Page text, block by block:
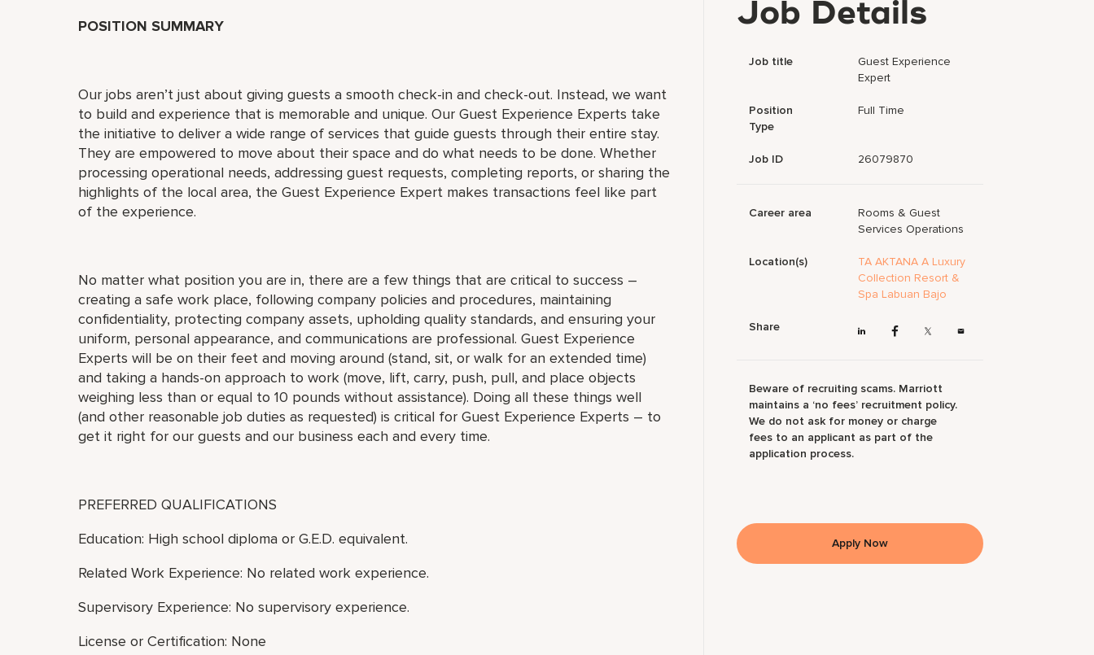
POSITION SUMMARY
Our jobs aren’t just about giving guests a smooth check-in and check-out. Instead, we want
to build and experience that is memorable and unique. Our Guest Experience Experts take
the initiative to deliver a wide range of services that guide guests through their entire stay.
They are empowered to move about their space and do what needs to be done. Whether
processing operational needs, addressing guest requests, completing reports, or sharing the
highlights of the local area, the Guest Experience Expert makes transactions feel like part
of the experience.
No matter what position you are in, there are a few things that are critical to success –
creating a safe work place, following company policies and procedures, maintaining
confidentiality, protecting company assets, upholding quality standards, and ensuring your
uniform, personal appearance, and communications are professional. Guest Experience
Experts will be on their feet and moving around (stand, sit, or walk for an extended time)
and taking a hands-on approach to work (move, lift, carry, push, pull, and place objects
weighing less than or equal to 10 pounds without assistance). Doing all these things well
(and other reasonable job duties as requested) is critical for Guest Experience Experts – to
get it right for our guests and our business each and every time.
PREFERRED QUALIFICATIONS
Education: High school diploma or G.E.D. equivalent.
Related Work Experience: No related work experience.
Supervisory Experience: No supervisory experience.
License or Certification: None
Job Details
Job title
Guest Experience
Expert
Position
Type
Full Time
Job ID 26079870
Career area
Rooms & Guest
Services Operations
Location(s)
TA AKTANA A Luxury
Collection Resort &
Spa Labuan Bajo
Share
Beware of recruiting scams. Marriott
maintains a ‘no fees’ recruitment policy.
We do not ask for money or charge
fees to an applicant as part of the
application process.
Apply Now